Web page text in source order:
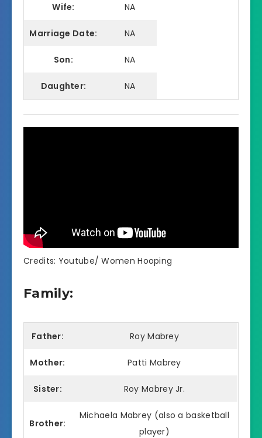
Wife: NA
Marriage Date: NA
Son: NA
Daughter: NA
Credits: Youtube/ Women Hooping
Family:
Father: Roy Mabrey
Mother: Patti Mabrey
Sister: Roy Mabrey Jr.
Brother:
Michaela Mabrey (also a basketball
player)